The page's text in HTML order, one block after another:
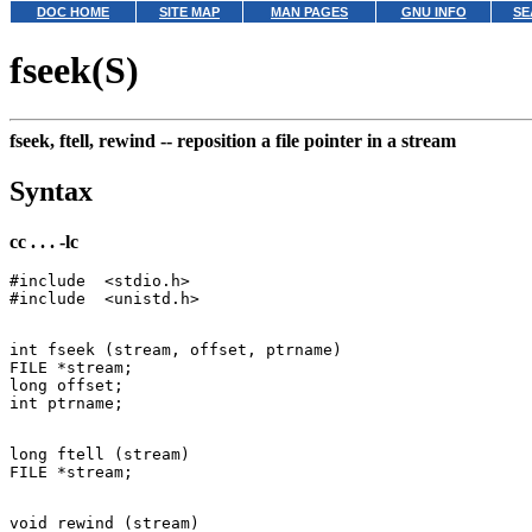
DOC HOME SITE MAP MAN PAGES GNU INFO
fseek(S)
fseek, ftell, rewind -- reposition a file pointer in a stream
Syntax
cc . . . -lc
#include  <stdio.h>
int fseek (stream, offset, ptrname)
FILE *stream;
long offset;
long ftell (stream)
void rewind (stream)